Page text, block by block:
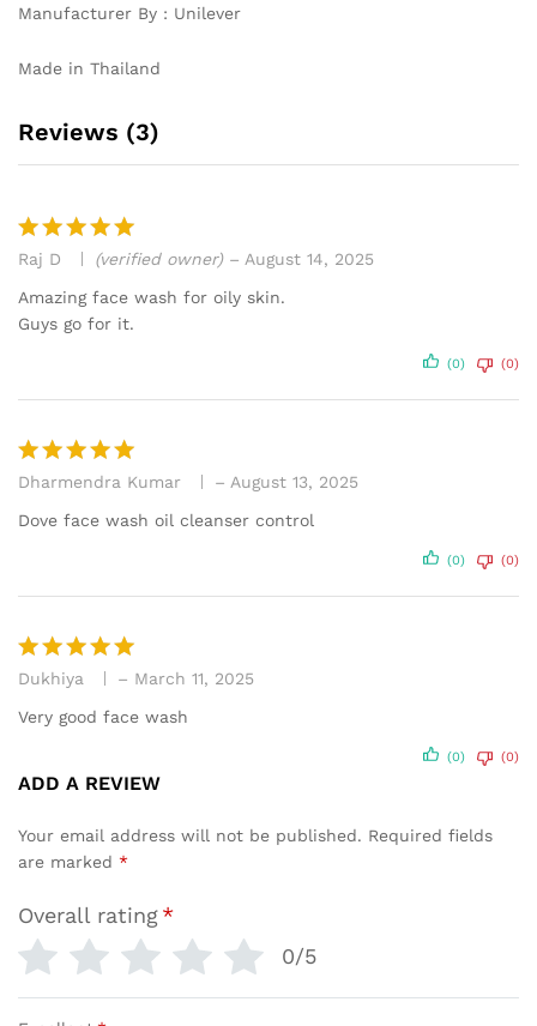
Manufacturer By : Unilever
Made in Thailand
Reviews (3)
Rated 5
out of 5
Raj D (verified owner) – August 14, 2025
Amazing face wash for oily skin.
Guys go for it.
(0) (0)
Rated5
out of 5
Dharmendra Kumar – August 13, 2025
Dove face wash oil cleanser control
(0) (0)
Rated
5
out of 5
Dukhiya – March 11, 2025
Very good face wash
(0) (0)
ADD A REVIEW
Your email address will not be published. Required fields
are marked *
Overall rating*
0/5